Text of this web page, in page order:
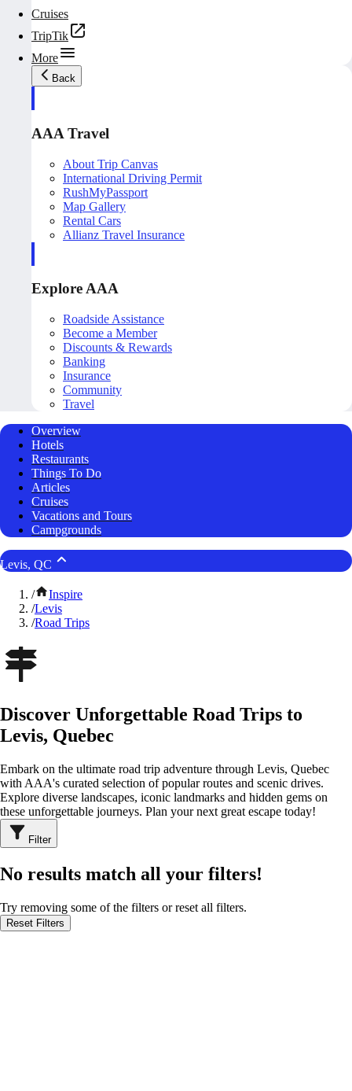
Cruises
TripTik
More
Back
AAA Travel
About Trip Canvas
International Driving Permit
RushMyPassport
Map Gallery
Rental Cars
Allianz Travel Insurance
Explore AAA
Roadside Assistance
Become a Member
Discounts & Rewards
Banking
Insurance
Community
Travel
Overview
Hotels
Restaurants
Things To Do
Articles
Cruises
Vacations and Tours
Campgrounds
Levis, QC
/
Inspire
/Levis
/Road Trips
Discover Unforgettable Road Trips to
Levis, Quebec
Embark on the ultimate road trip adventure through Levis, Quebec
with AAA's curated selection of popular routes and scenic drives.
Explore diverse landscapes, iconic landmarks and hidden gems on
these unforgettable journeys. Plan your next great escape today!
Filter
No results match all your filters!
Try removing some of the filters or reset all filters.
Reset Filters